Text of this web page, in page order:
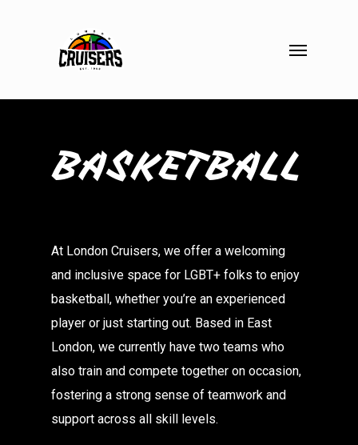
BASKETBALL
At London Cruisers, we offer a welcoming
and inclusive space for LGBT+ folks to enjoy
basketball, whether you’re an experienced
player or just starting out. Based in East
London, we currently have two teams who
also train and compete together on occasion,
fostering a strong sense of teamwork and
support across all skill levels.